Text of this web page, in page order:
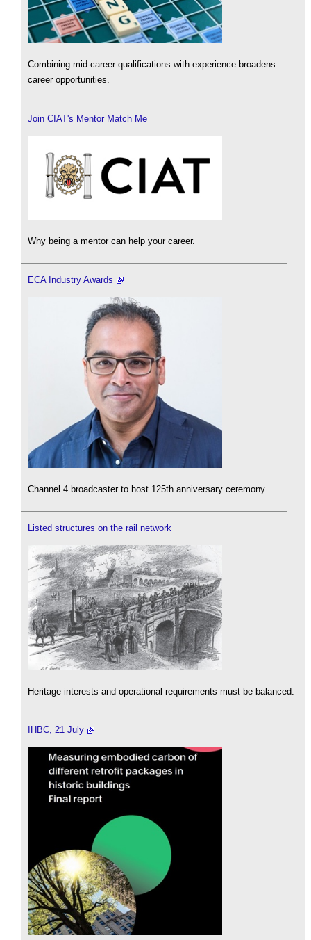
Combining mid-career qualifications with experience broadens
career opportunities.
Join CIAT's Mentor Match Me
Why being a mentor can help your career.
ECA Industry Awards
Channel 4 broadcaster to host 125th anniversary ceremony.
Listed structures on the rail network
Heritage interests and operational requirements must be balanced.
IHBC, 21 July